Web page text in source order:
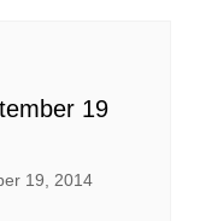
19
19, 2014